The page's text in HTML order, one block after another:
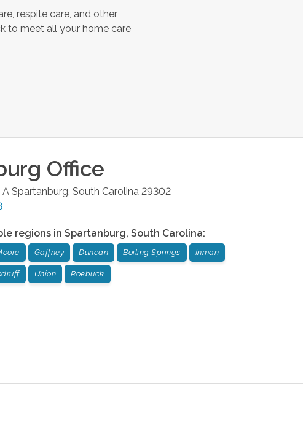
respite care, and other
to meet all your home care
Office
A Spartanburg South Carolina 29302
regions in Spartanburg, South Carolina:
Gaffney Duncan Boiling Springs Inman
Union Roebuck